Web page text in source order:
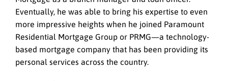
Eventually, he was able to bring his expertise to even
more impressive heights when he joined Paramount
Residential Mortgage Group or PRMG—a technology-
based mortgage company that has been providing its
personal services across the country.